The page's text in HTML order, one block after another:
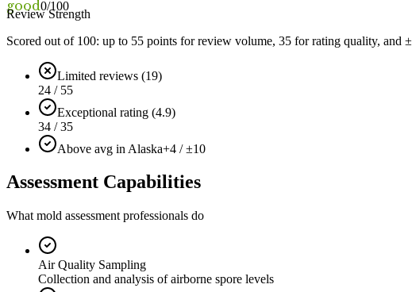
good0/100
Review Strength
Scored out of 100: up to 55 points for review volume, 35 for rating quality, and ±
Limited reviews (19)
24 / 55
Exceptional rating (4.9)
34 / 35
Above avg in Alaska+4 / ±10
Assessment Capabilities
What mold assessment professionals do
Air Quality Sampling
Collection and analysis of airborne spore levels